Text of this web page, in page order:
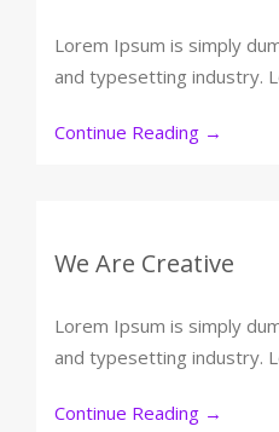
Lorem Ipsum is simply
and typesetting industry.
Continue Reading →
We Are Creative
Lorem Ipsum is simply
and typesetting industry.
Continue Reading →